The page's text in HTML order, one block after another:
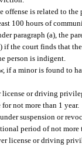
offense is related to
100 hours of
paragraph (a), the
if the court finds that
person is indigent.
if a minor is found to
or driving
not more than 1 year.
suspension or
period of not more
license or driving